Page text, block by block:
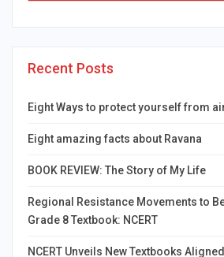
Recent Posts
Eight Ways to protect yourself from
Eight amazing facts about Ravana
BOOK REVIEW: The Story of My Life
Regional Resistance Movements to
Grade 8 Textbook: NCERT
NCERT Unveils New Textbooks